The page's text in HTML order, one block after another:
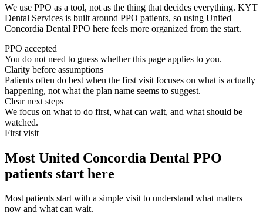
We use PPO as a tool, not as the thing that decides everything. KYT
Dental Services is built around PPO patients, so using United
Concordia Dental PPO here feels more organized from the start.
PPO accepted
You do not need to guess whether this page applies to you.
Clarity before assumptions
Patients often do best when the first visit focuses on what is actually
happening, not what the plan name seems to suggest.
Clear next steps
We focus on what to do first, what can wait, and what should be
watched.
First visit
Most United Concordia Dental PPO
patients start here
Most patients start with a simple visit to understand what matters
now and what can wait.